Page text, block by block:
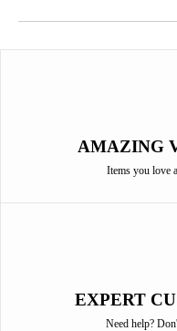
AMAZING
Items you love
EXPERT
Need help?